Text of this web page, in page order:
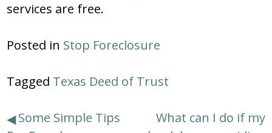
services are free.
Posted in Stop Foreclosure
Tagged Texas Deed of Trust
Post
Some Simple Tips
What can I do if my